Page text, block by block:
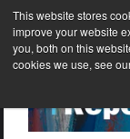
This website stores
improve your website
you, both on this
cookies we use, see